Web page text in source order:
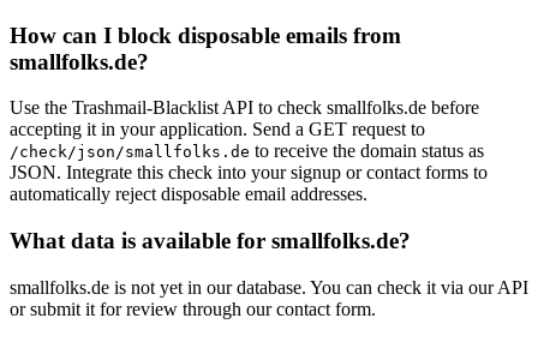
How can I block disposable emails from
smallfolks.de?
Use the Trashmail-Blacklist API to check smallfolks.de before
accepting it in your application. Send a GET request to
/check/json/smallfolks.de to receive the domain status as
JSON. Integrate this check into your signup or contact forms to
automatically reject disposable email addresses.
What data is available for smallfolks.de?
smallfolks.de is not yet in our database. You can check it via our API
or submit it for review through our contact form.